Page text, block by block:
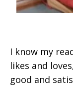
I know my
likes and
good and